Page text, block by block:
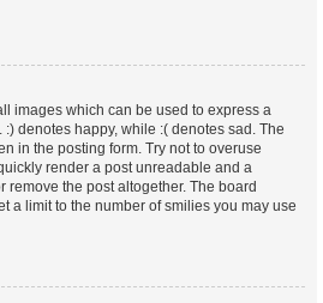
images which can be used to express a
denotes happy, while :( denotes sad. The
in the posting form. Try not to overuse
render a post unreadable and a
remove the post altogether. The board
a limit to the number of smilies you may use